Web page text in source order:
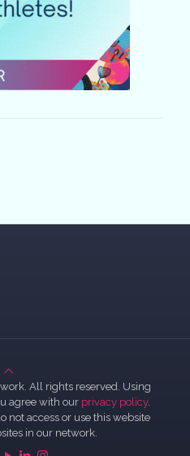
All rights reserved. Using
agree with our privacy policy.
not access or use this website
in our network.